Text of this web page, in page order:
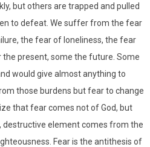
but others are trapped and pulled
to defeat. We suffer from the fear
the fear of loneliness, the fear
present, some the future. Some
would give almost anything to
those burdens but fear to change
that fear comes not of God, but
destructive element comes from the
Fear is the antithesis of